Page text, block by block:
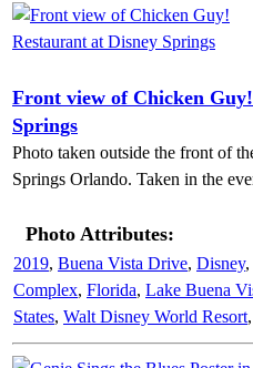
Front view of Chicken
Springs
Photo taken outside the front of
Springs Orlando. Taken in the
Photo Attributes:
2019, Buena Vista Drive, Disney,
Complex, Florida, Lake Buena
States, Walt Disney World Resort,